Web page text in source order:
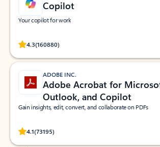
Copilot
Your copilot for work
4.3(160880)
Rated (#=ratingAverage#) stars out of 5 stars, by
ADOBE INC.
Adobe Acrobat for
Outlook, and Copilot
Gain insights, edit, convert, and collaborate on PDFs
4.1(73195)
Rated (#=ratingAverage#) stars out of 5 stars, by